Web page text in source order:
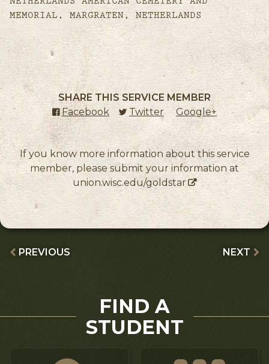
MEMORIAL, MARGRATEN, NETHERLANDS
SHARE THIS SERVICE MEMBER
Facebook (external link)
Twitter(external link)
Google+(external
If you know more information about this service
member, please submit your information at
union.wisc.edu/goldstar
PREVIOUS NEXT
FIND A
STUDENT